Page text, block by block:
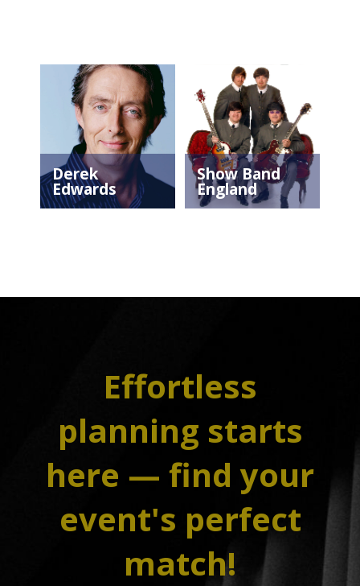
Derek
Edwards
Show Band
England
Effortless
planning starts
here — find your
event's perfect
match!